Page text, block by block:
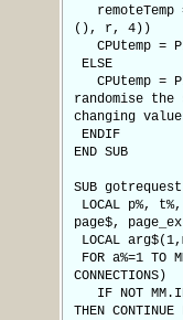
remoteTemp
(), r, 4))
CPUtemp =
ELSE
CPUtemp =
randomise
changing
ENDIF
END SUB
SUB gotrequest
LOCAL p%,
page$,
LOCAL
FOR a%=1 TO
CONNECTIONS)
IF NOT
THEN CONTINUE